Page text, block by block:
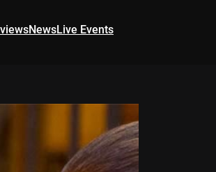
NewsLive Events